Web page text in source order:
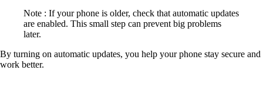
Note : If your phone is older, check that automatic updates
are enabled. This small step can prevent big problems
later.
By turning on automatic updates, you help your phone stay secure and
work better.